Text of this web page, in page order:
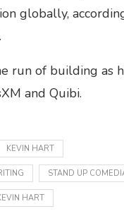
globally,
run of building as
and Quibi.
KEVIN HART
STAND UP
HART